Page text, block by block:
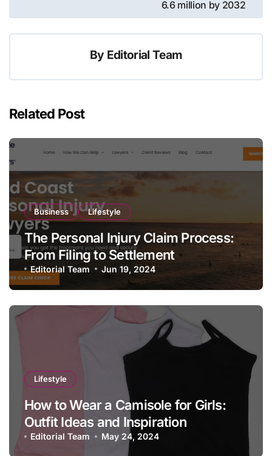
6.6 million by 2032
By Editorial Team
Related Post
Business Lifestyle
The Personal Injury Claim Process:
From Filing to Settlement
Editorial Team Jun 19, 2024
Lifestyle
How to Wear a Camisole for Girls:
Outfit Ideas and Inspiration
Editorial Team May 24, 2024